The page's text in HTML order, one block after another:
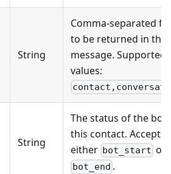
String
Comma-separated
to be returned in the
message. Supported
values:
String
The status of the bot
this contact. Accepts
either bot_start or
bot_end .